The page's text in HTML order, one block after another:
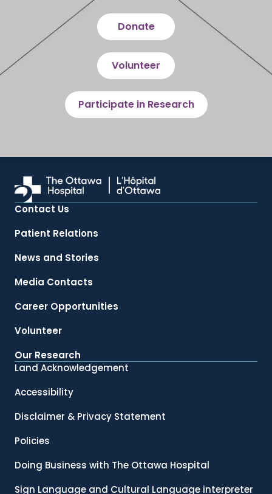
Donate
Volunteer
Participate in Research
Contact Us
Patient Relations
News and Stories
Media Contacts
Career Opportunities
Volunteer
Our Research
Land Acknowledgement
Accessibility
Disclaimer & Privacy Statement
Policies
Doing Business with The Ottawa Hospital
Sign Language and Cultural Language interpreter